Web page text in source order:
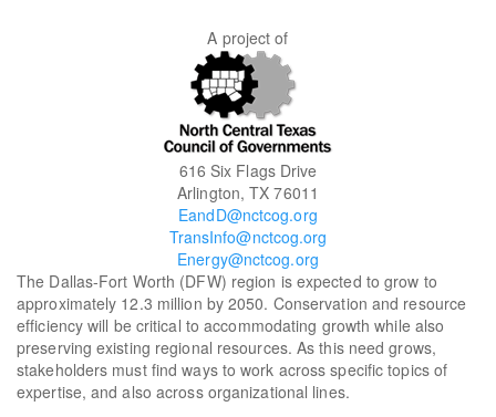
A project of
616 Six Flags Drive
Arlington, TX 76011
EandD@nctcog.org
TransInfo@nctcog.org
Energy@nctcog.org
The Dallas-Fort Worth (DFW) region is expected to grow to
approximately 12.3 million by 2050. Conservation and resource
efficiency will be critical to accommodating growth while also
preserving existing regional resources. As this need grows,
stakeholders must find ways to work across specific topics of
expertise, and also across organizational lines.